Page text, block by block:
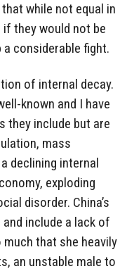
while not equal in
they would not be
considerable fight.
of internal decay.
known and I have
they include but are
mass
declining internal
exploding
disorder. China’s
include a lack of
that she heavily
an unstable male to